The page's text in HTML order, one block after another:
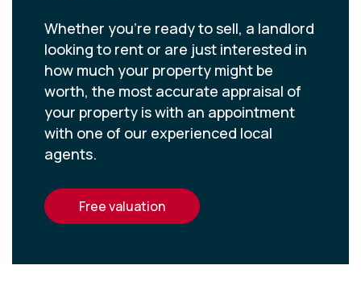
Whether you’re ready to sell, a landlord
looking to rent or are just interested in
how much your property might be
worth, the most accurate appraisal of
your property is with an appointment
with one of our experienced local
agents.
free valuation